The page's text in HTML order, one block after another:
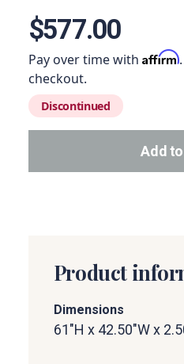
$577.00
Pay over time with Affirm
checkout.
Discontinued
Add
Product
Dimensions
61"H x 42.50"W x